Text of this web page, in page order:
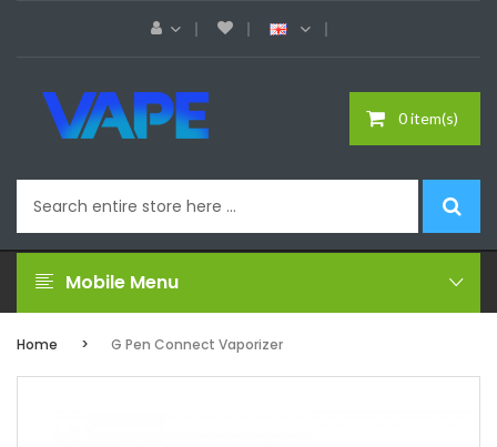
0 item(s)
Mobile Menu
Home G Pen Connect Vaporizer